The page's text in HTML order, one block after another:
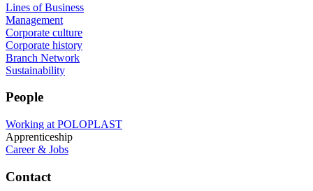
Lines of Business
Management
Corporate culture
Corporate history
Branch Network
Sustainability
People
Working at POLOPLAST
Apprenticeship
Career & Jobs
Contact